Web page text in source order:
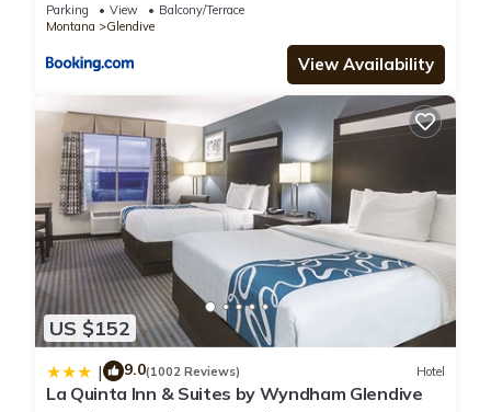
Parking View
Balcony/Terrace
Montana
Glendive
View Availability
US $152
| 9.0(1002 Reviews) Hotel
La Quinta Inn & Suites by Wyndham Glendive